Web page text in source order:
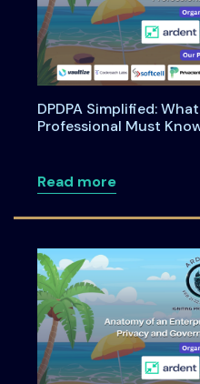
DPDPA Simplified:
Professional Must
Read moreabout